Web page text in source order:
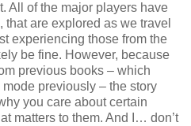
All of the major players have
are explored as we travel
experiencing those from the
be fine. However, because
previous books – which
mode previously – the story
you care about certain
matters to them. And I… don’t